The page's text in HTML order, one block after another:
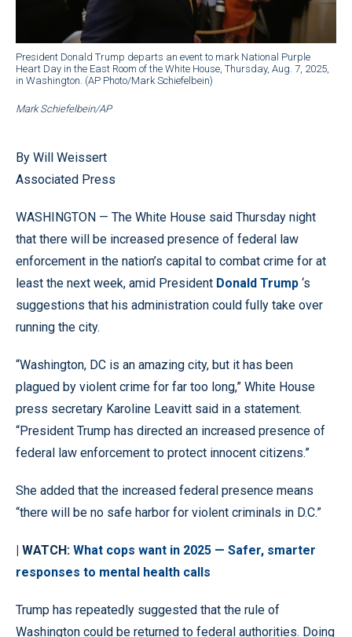
President Donald Trump departs an event to mark National Purple
Heart Day in the East Room of the White House, Thursday, Aug. 7, 2025,
in Washington. (AP Photo/Mark Schiefelbein)
Mark Schiefelbein/AP
By Will Weissert
Associated Press
WASHINGTON — The White House said Thursday night
that there will be increased presence of federal law
enforcement in the nation’s capital to combat crime for at
least the next week, amid President Donald Trump ‘s
suggestions that his administration could fully take over
running the city.
“Washington, DC is an amazing city, but it has been
plagued by violent crime for far too long,” White House
press secretary Karoline Leavitt said in a statement.
“President Trump has directed an increased presence of
federal law enforcement to protect innocent citizens.”
She added that the increased federal presence means
“there will be no safe harbor for violent criminals in D.C.”
| WATCH: What cops want in 2025 — Safer, smarter
responses to mental health calls
Trump has repeatedly suggested that the rule of
Washington could be returned to federal authorities. Doing